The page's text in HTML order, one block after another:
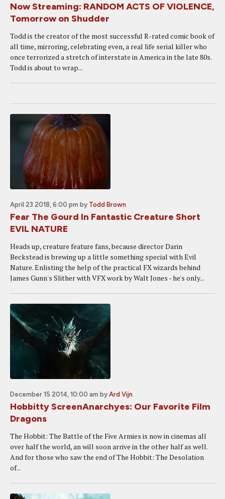
Now Streaming: RANDOM ACTS OF VIOLENCE,
Tomorrow on Shudder
Todd is the creator of the most successful R-rated comic book of
all time, mirroring, celebrating even, a real life serial killer who
once terrorized a stretch of interstate in America in the late 80s.
Todd is about to wrap...
April 23 2018, 6:00 pm by Todd Brown
Fear The Gourd In Fantastic Creature Short
EVIL NATURE
Heads up, creature feature fans, because director Darin
Beckstead is brewing up a little something special with Evil
Nature. Enlisting the help of the practical FX wizards behind
James Gunn's Slither with VFX work by Walt Jones - he's only...
December 15 2014, 10:00 am by Ard Vijn
Hobbitty ScreenAnarchyes: Our Favorite Film
Dragons
The Hobbit: The Battle of the Five Armies is now in cinemas all
over half the world, an will soon arrive in the other half as well.
And for those who saw the end of The Hobbit: The Desolation
of...